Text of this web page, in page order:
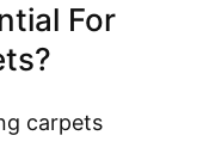
For
carpets